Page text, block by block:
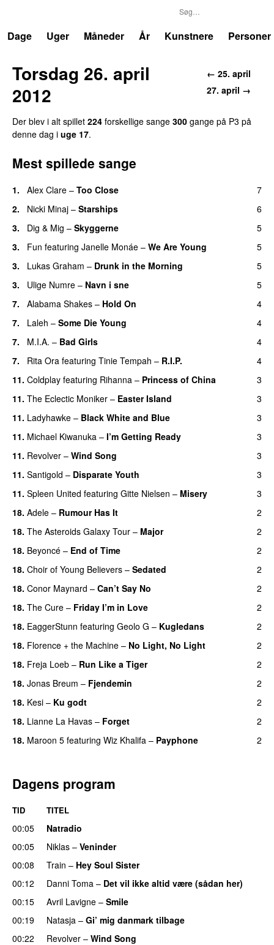
Dage
Uger Måneder År Kunstnere Personer
← 25. april
27. april →
Torsdag 26. april
2012
Der blev i alt spillet 224 forskellige sange 300 gange på P3 på
denne dag i uge 17.
Mest spillede sange
1. Alex Clare – Too Close
7
2.
Nicki Minaj – Starships
6
3.
Dig & Mig – Skyggerne
5
3.
Fun featuring Janelle Monáe – We Are Young
5
3.
Lukas Graham – Drunk in the Morning
5
3.
Ulige Numre – Navn i sne
5
7.
Alabama Shakes – Hold On
4
7.
Laleh – Some Die Young
4
7.
M.I.A. – Bad Girls
4
7.
Rita Ora featuring Tinie Tempah – R.I.P.
4
11. Coldplay featuring Rihanna – Princess of China
3
11. The Eclectic Moniker – Easter Island
3
11. Ladyhawke – Black White and Blue
3
11. Michael Kiwanuka – I’m Getting Ready
3
11. Revolver – Wind Song
3
11. Santigold – Disparate Youth
3
11. Spleen United featuring Gitte Nielsen – Misery
3
18. Adele – Rumour Has It
2
18. The Asteroids Galaxy Tour – Major
2
18. Beyoncé – End of Time
2
18. Choir of Young Believers – Sedated
2
18. Conor Maynard – Can’t Say No
2
18. The Cure – Friday I’m in Love
2
18. EaggerStunn featuring Geolo G – Kugledans
2
18. Florence + the Machine – No Light, No Light
2
18. Freja Loeb – Run Like a Tiger
2
18. Jonas Breum – Fjendemin
2
18. Kesi – Ku godt
2
18. Lianne La Havas – Forget
2
18. Maroon 5 featuring Wiz Khalifa – Payphone 2
Dagens program
TID TITEL
00:05
Natradio
00:05
Niklas – Veninder
00:08
Train – Hey Soul Sister
00:12
Danni Toma – Det vil ikke altid være (sådan her)
00:15
Avril Lavigne – Smile
00:19
Natasja – Gi’ mig danmark tilbage
00:22
Revolver – Wind Song